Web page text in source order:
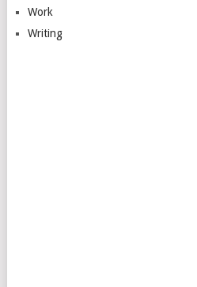
Work
Writing